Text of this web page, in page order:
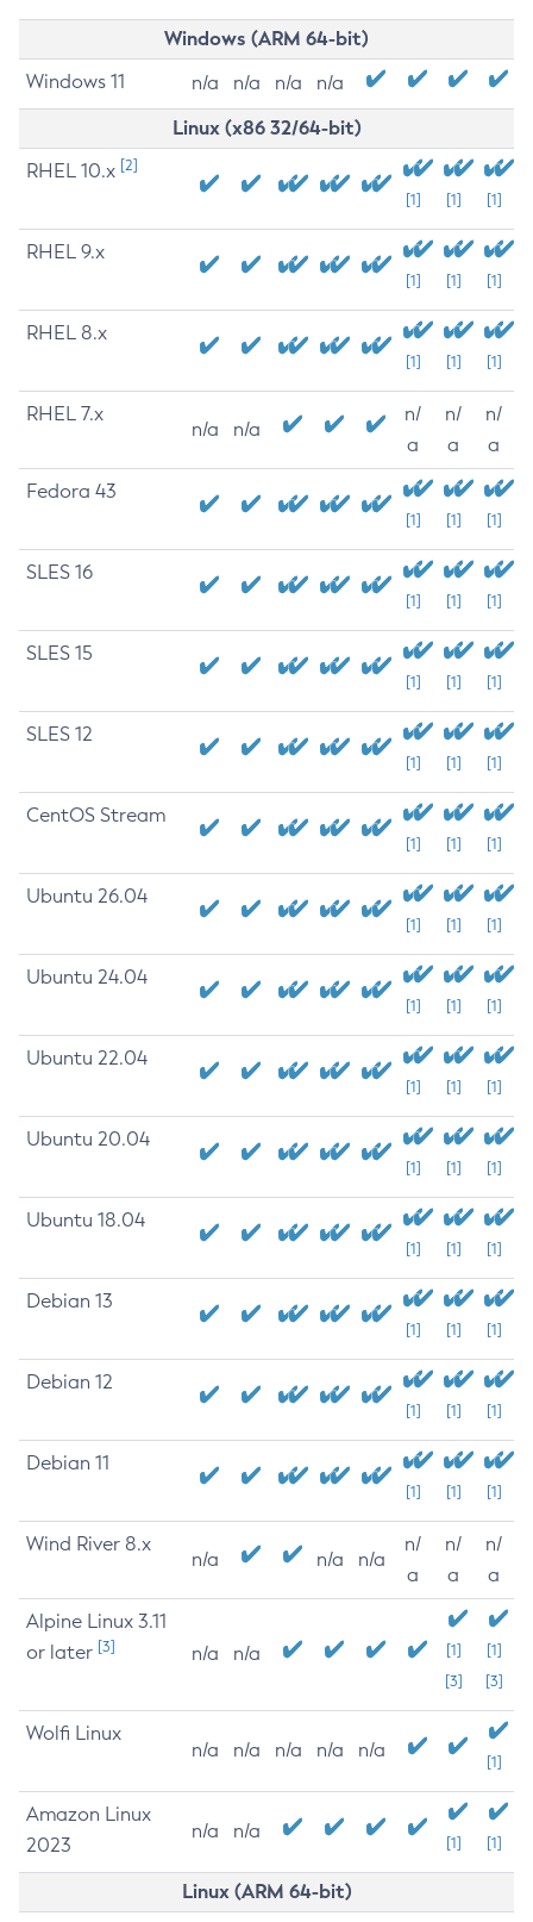
Windows (ARM 64-bit)
Windows 11 n/a n/a n/a n/a
Linux (x86 32/64-bit)
RHEL 10.x [2]
[1] [1] [1]
RHEL 9.x
[1] [1] [1]
RHEL 8.x
[1] [1] [1]
RHEL 7.x
n/a n/a
n/
a
n/
a
n/
a
Fedora 43
[1] [1] [1]
SLES 16
[1] [1] [1]
SLES 15
[1] [1] [1]
SLES 12
[1] [1] [1]
CentOS Stream
[1] [1] [1]
Ubuntu 26.04
[1] [1] [1]
Ubuntu 24.04
[1] [1] [1]
Ubuntu 22.04
[1] [1] [1]
Ubuntu 20.04
[1] [1] [1]
Ubuntu 18.04
[1] [1] [1]
Debian 13
[1] [1] [1]
Debian 12
[1] [1] [1]
Debian 11
[1] [1] [1]
Wind River 8.x
n/a n/a n/a
n/
a
n/
a
n/
a
Alpine Linux 3.11
or later [3] n/a n/a
[1]
[3]
[1]
[3]
Wolfi Linux
n/a n/a n/a n/a n/a
[1]
Amazon Linux
2023
n/a n/a
[1] [1]
Linux (ARM 64-bit)